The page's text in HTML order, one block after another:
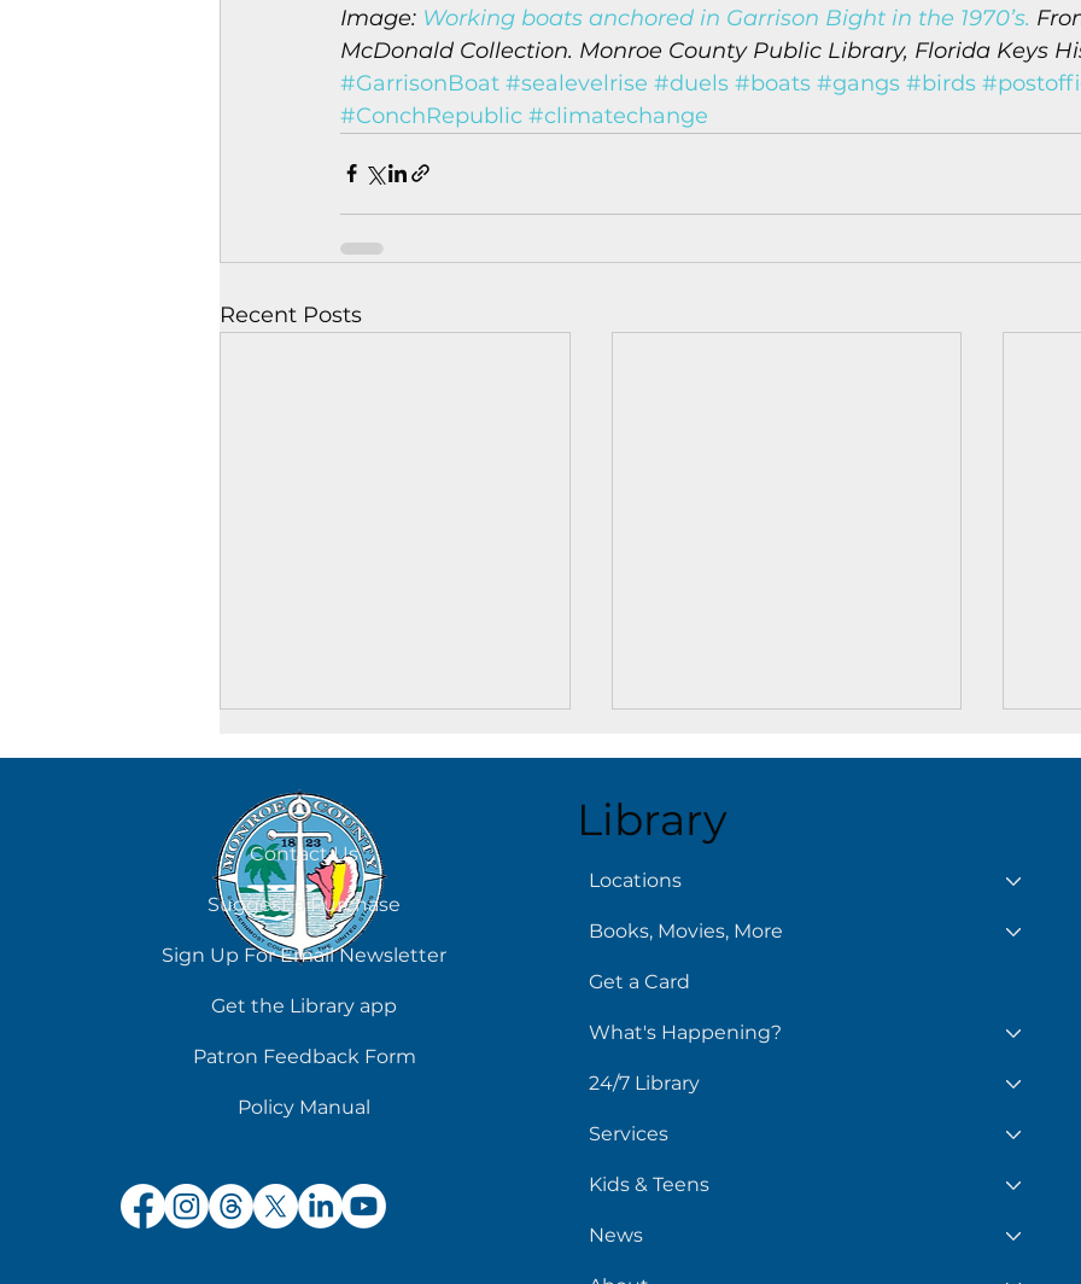
Image: Working boats anchored in Garrison Bight in the 1970’s.
McDonald Collection. Monroe County Public Library, Florida Keys
#GarrisonBoat #sealevelrise #duels #boats #gangs #birds
#ConchRepublic #climatechange
Recent Posts
August 7 August 6
Contact Us
Suggest a Purchase
Sign Up For Email Newsletter
Get the Library app
Patron Feedback Form
Policy Manual
Library
Locations
Books, Movies, More
Get a Card
What's Happening?
24/7 Library
Services
Kids & Teens
News